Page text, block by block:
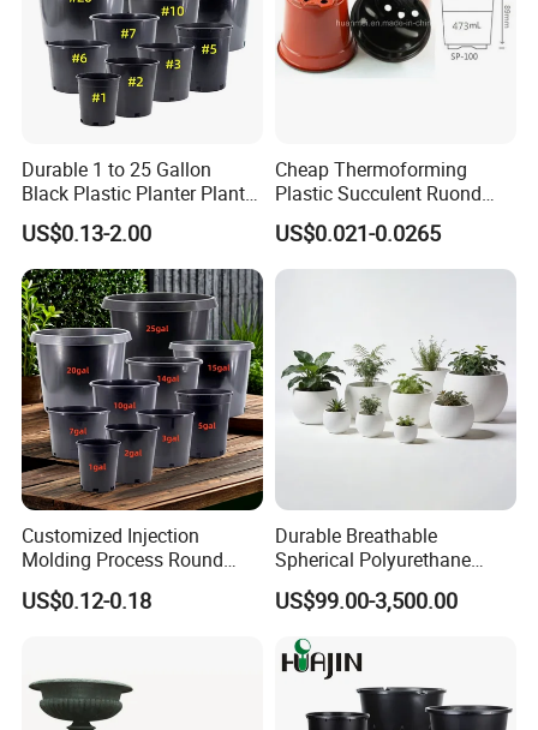
Durable 1 to 25 Gallon
Black Plastic Planter Plant
Flower Seedling Nursery
Pots
US$0.13-2.00
Cheap Thermoforming
Plastic Succulent Ruond
Flower Pot Black Garden
Planter
US$0.021-0.0265
Customized Injection
Molding Process Round
Plastic Fabric Gallon
Nursery Flower Pots
US$0.12-0.18
Durable Breathable
Spherical Polyurethane
Planter Flower Pot for Home
Furnishings
US$99.00-3,500.00